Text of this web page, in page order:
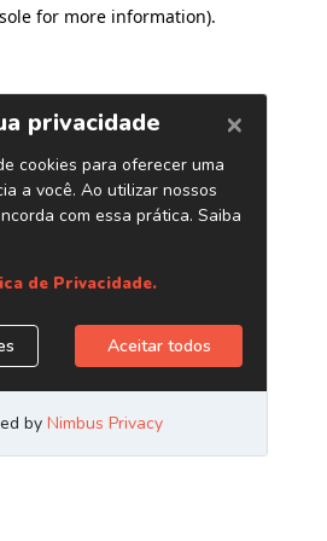
for more information).